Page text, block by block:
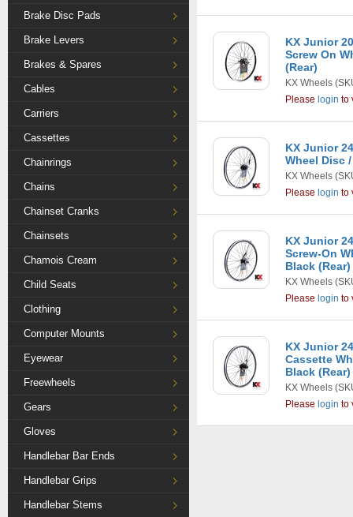
Brake Disc Pads
Brake Levers
Brakes & Spares
Cables
Carriers
Cassettes
Chainrings
Chains
Chainset Cranks
Chainsets
Chamois Cream
Child Seats
Clothing
Computer Mounts
Eyewear
Freewheels
Gears
Gloves
Handlebar Bar Ends
Handlebar Grips
Handlebar Stems
KX Junior
Screw On
(Rear)
KX Wheels
Please login to
KX Junior
Wheel Disc
KX Wheels
Please login to
KX Junior
Screw-On
Black (Rear)
KX Wheels
Please login to
KX Junior
Cassette
Black (Rear)
KX Wheels
Please login to